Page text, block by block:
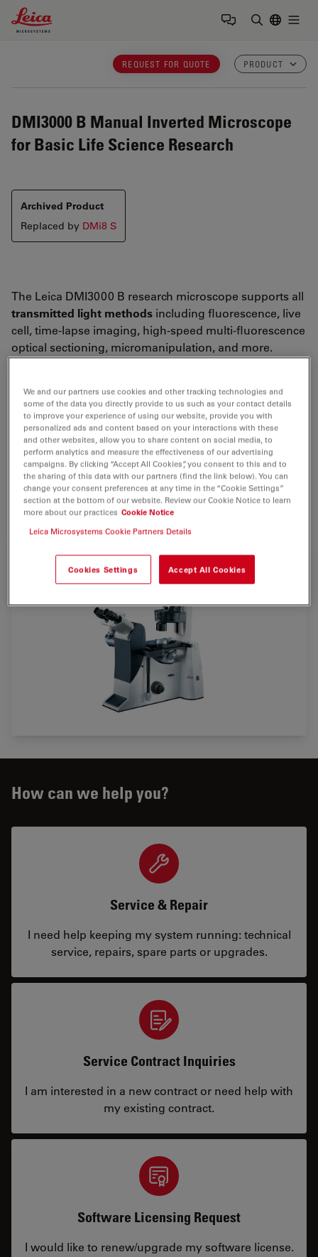
Leica Microsystems Logo
REQUEST FOR QUOTE PRODUCT
DMI3000 B Manual Inverted Microscope
for Basic Life Science Research
Archived Product
Replaced by DMi8 S
The Leica DMI3000 B research microscope supports all
transmitted light methods including fluorescence, live
cell, time-lapse imaging, high-speed multi-fluorescence
optical sectioning, micromanipulation, and more.
feature, can be continuously adjusted to ensure the
most comfort for the user.
The Leica DMI3000 B’s viewing channel, a notch
between the eyepieces, provides aclear viewof the
specimen regardless of the tube’s position. All of the
microscope’s controls are easily accessible for
convenient operation.
How can we help you?
Service & Repair
I need help keeping my system running: technical
service, repairs, spare parts or upgrades.
Service Contract Inquiries
I am interested in a new contract or need help with
my existing contract.
Software Licensing Request
I would like to renew/upgrade my software license.
We and our partners use cookies and other tracking technologies and
some of the data you directly provide to us such as your contact details
to improve your experience of using our website, provide you with
personalized ads and content based on your interactions with these
and other websites, allow you to share content on social media, to
perform analytics and measure the effectiveness of our advertising
campaigns. By clicking “Accept All Cookies”, you consent to this and to
the sharing of this data with our partners (find the link below). You can
change your consent preferences at any time in the “Cookie Settings”
section at the bottom of our website. Review our Cookie Notice to learn
more about our practices Cookie Notice
Leica Microsystems Cookie Partners Details
Cookies Settings Accept All Cookies